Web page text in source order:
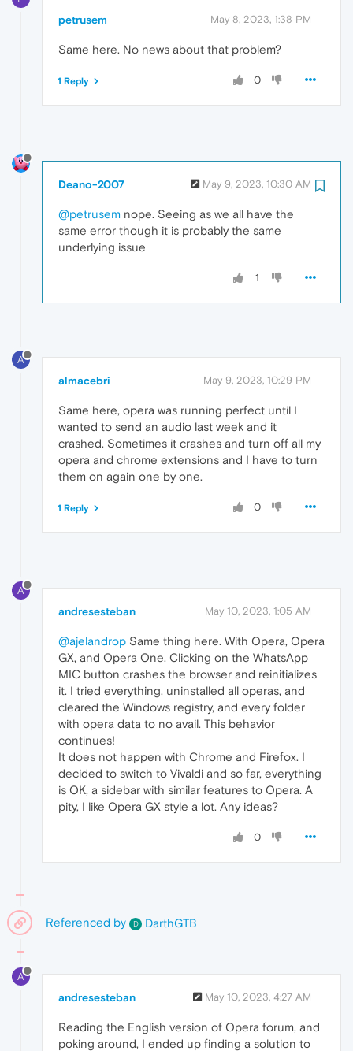
petrusem May 8, 2023, 1:38 PM
Same here. No news about that problem?
0
1 Reply
Deano-2007 May 9, 2023, 10:30 AM
@petrusem nope. Seeing as we all have the
same error though it is probably the same
underlying issue
1
A
almacebri May 9, 2023, 10:29 PM
Same here, opera was running perfect until I
wanted to send an audio last week and it
crashed. Sometimes it crashes and turn off all my
opera and chrome extensions and I have to turn
them on again one by one.
0
1 Reply
A
andresesteban May 10, 2023, 1:05 AM
@ajelandrop Same thing here. With Opera, Opera
GX, and Opera One. Clicking on the WhatsApp
MIC button crashes the browser and reinitializes
it. I tried everything, uninstalled all operas, and
cleared the Windows registry, and every folder
with opera data to no avail. This behavior
continues!
It does not happen with Chrome and Firefox. I
decided to switch to Vivaldi and so far, everything
is OK, a sidebar with similar features to Opera. A
pity, I like Opera GX style a lot. Any ideas?
0
Referenced by D DarthGTB
A
andresesteban May 10, 2023, 4:27 AM
Reading the English version of Opera forum, and
poking around, I ended up finding a solution to